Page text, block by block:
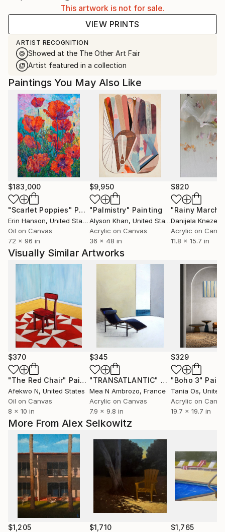
This artwork is not for sale.
VIEW PRINTS
ARTIST RECOGNITION
Showed at the The Other Art Fair
Artist featured in a collection
More From Alex Selkowitz
$1,205 $1,710 $1,765
Paintings You May Also Like
$183,000
"Scarlet Poppies" Painting
Erin Hanson, United States
Oil on Canvas
72 x 96 in
$9,950
"Palmistry" Painting
Alyson Khan, United States
Acrylic on Canvas
36 x 48 in
$820
"Rainy March"
Danijela
Acrylic on
11.8 x 15.7 in
Visually Similar Artworks
$370
"The Red Chair" Painting
Afekwo N, United States
Oil on Canvas
8 x 10 in
$345
"TRANSATLANTIC" Painting
Mea N Ambrozo, France
Acrylic on Canvas
7.9 x 9.8 in
$329
"Boho 3"
Tania Os, United
Acrylic on
19.7 x 19.7 in